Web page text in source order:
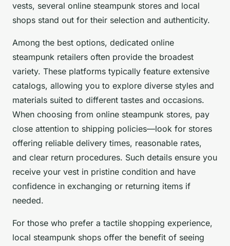
vests, several online steampunk stores and local
shops stand out for their selection and authenticity.
Among the best options, dedicated online
steampunk retailers often provide the broadest
variety. These platforms typically feature extensive
catalogs, allowing you to explore diverse styles and
materials suited to different tastes and occasions.
When choosing from online steampunk stores, pay
close attention to shipping policies—look for stores
offering reliable delivery times, reasonable rates,
and clear return procedures. Such details ensure you
receive your vest in pristine condition and have
confidence in exchanging or returning items if
needed.
For those who prefer a tactile shopping experience,
local steampunk shops offer the benefit of seeing